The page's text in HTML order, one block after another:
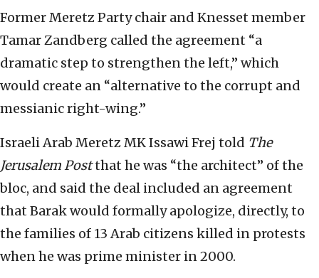
Former Meretz Party chair and Knesset member
Tamar Zandberg called the agreement “a
dramatic step to strengthen the left,” which
would create an “alternative to the corrupt and
messianic right-wing.”
Israeli Arab Meretz MK Issawi Frej told The
Jerusalem Postthat he was “the architect” of the
bloc, and said the deal included an agreement
that Barak would formally apologize, directly, to
the families of 13 Arab citizens killed in protests
when he was prime minister in 2000.